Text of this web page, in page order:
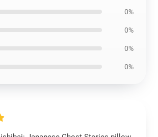
0%
0%
0%
0%